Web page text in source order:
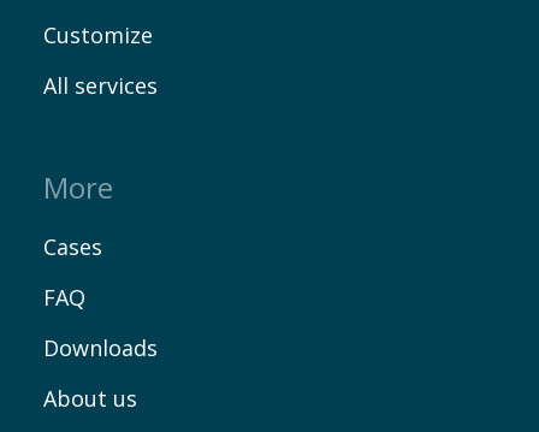
Customize
All services
More
Cases
FAQ
Downloads
About us